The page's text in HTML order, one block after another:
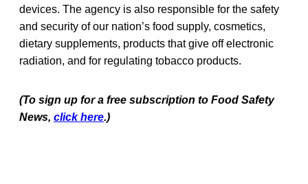
devices. The agency is also responsible for the safety
and security of our nation’s food supply, cosmetics,
dietary supplements, products that give off electronic
radiation, and for regulating tobacco products.
(To sign up for a free subscription to Food Safety
News, click here.)